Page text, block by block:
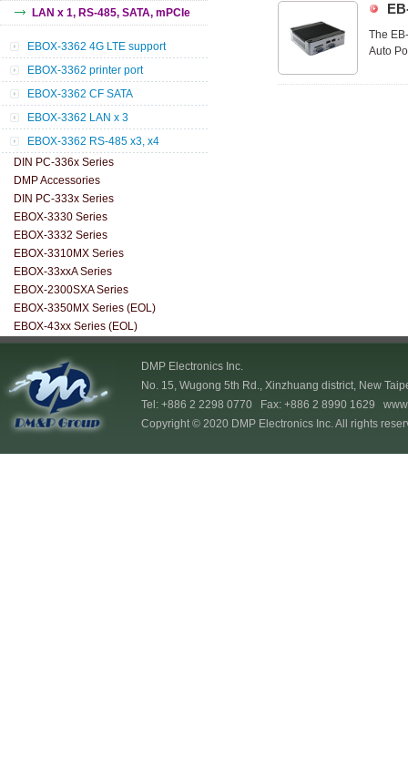
LAN x 1, RS-485, SATA, mPCIe
EBOX-3362 4G LTE support
EBOX-3362 printer port
EBOX-3362 CF SATA
EBOX-3362 LAN x 3
EBOX-3362 RS-485 x3, x4
DIN PC-336x Series
DMP Accessories
DIN PC-333x Series
EBOX-3330 Series
EBOX-3332 Series
EBOX-3310MX Series
EBOX-33xxA Series
EBOX-2300SXA Series
EBOX-3350MX Series (EOL)
EBOX-43xx Series (EOL)
The
Auto
and
DMP Electronics Inc.
No. 15, Wugong 5th Rd., Xinzhuang district, New
Tel: +886 2 2298 0770 Fax: +886 2 8990 1629
Copyright © 2020 DMP Electronics Inc. All rights